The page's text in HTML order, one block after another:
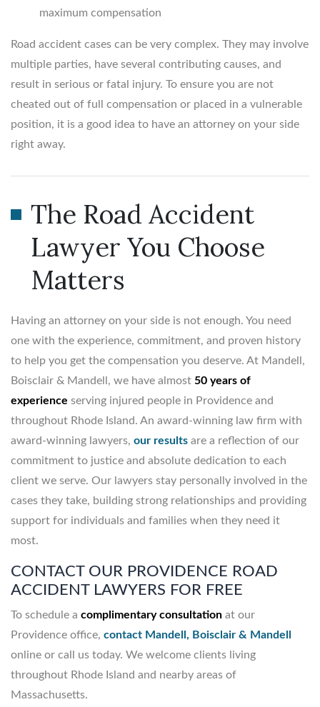
maximum compensation
Road accident cases can be very complex. They may involve
multiple parties, have several contributing causes, and
result in serious or fatal injury. To ensure you are not
cheated out of full compensation or placed in a vulnerable
position, it is a good idea to have an attorney on your side
right away.
The Road Accident
Lawyer You Choose
Matters
Having an attorney on your side is not enough. You need
one with the experience, commitment, and proven history
to help you get the compensation you deserve. At Mandell,
Boisclair & Mandell, we have almost 50 years of
experience serving injured people in Providence and
throughout Rhode Island. An award-winning law firm with
award-winning lawyers, our results are a reflection of our
commitment to justice and absolute dedication to each
client we serve. Our lawyers stay personally involved in the
cases they take, building strong relationships and providing
support for individuals and families when they need it
most.
CONTACT OUR PROVIDENCE ROAD
ACCIDENT LAWYERS FOR FREE
To schedule a complimentary consultation at our
Providence office, contact Mandell, Boisclair & Mandell
online or call us today. We welcome clients living
throughout Rhode Island and nearby areas of
Massachusetts.